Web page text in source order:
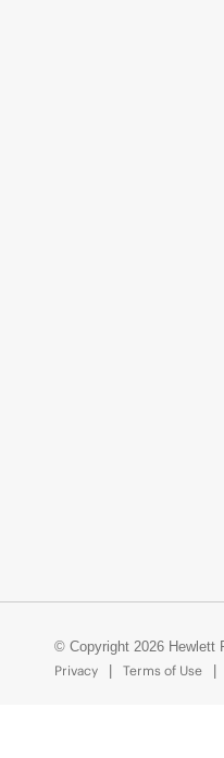
© Copyright 2026 Hewlett
Privacy
Terms of Use